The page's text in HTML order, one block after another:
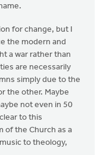
for change, but I
the modern and
a war rather than
are necessarily
simply due to the
the other. Maybe
not even in 50
to this
of the Church as a
to theology,